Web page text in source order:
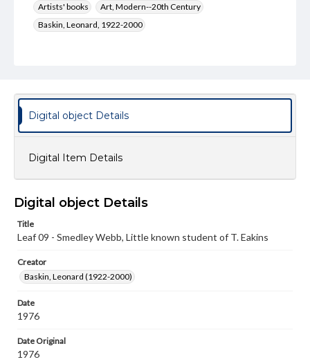
Artists' books
Art, Modern--20th Century
Baskin, Leonard, 1922-2000
Genre
Measurement
Rights
Materials available through GettDigital encompass a
wide range of works, many of which are in the public
copyright or other intellectual property rights. Users are
responsible for determining the copyright status of
materials and ensuring compliance with all applicable laws
our GettDigital Collections are for educational use. For
assistance in understanding rights, obtaining
research purposes, please contact us at
www.gettysburg.edu/special-collections/ask-an-archivist
Digital object Details
Digital Item Details
Digital object Details
Title
Leaf 09 - Smedley Webb, Little known student of T. Eakins
Creator
Baskin, Leonard (1922-2000)
Date
1976
Date Original
1976